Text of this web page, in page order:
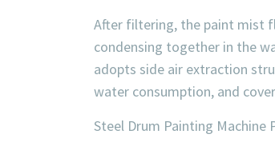
After filtering, the paint mist
condensing together in the
adopts side air extraction
water consumption, and
Steel Drum Painting Machine